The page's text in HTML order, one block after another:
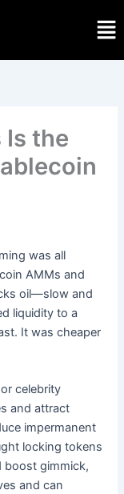
Is the
was all
AMMs and
oil—slow and
liquidity to a
It was cheaper
celebrity
and attract
impermanent
locking tokens
boost gimmick,
and can